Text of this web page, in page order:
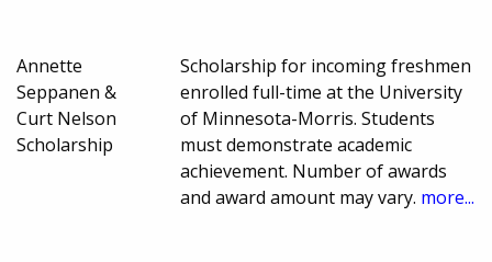
Annette
Seppanen &
Curt Nelson
Scholarship
Scholarship for incoming freshmen
enrolled full-time at the University
of Minnesota-Morris. Students
must demonstrate academic
achievement. Number of awards
and award amount may vary. more...